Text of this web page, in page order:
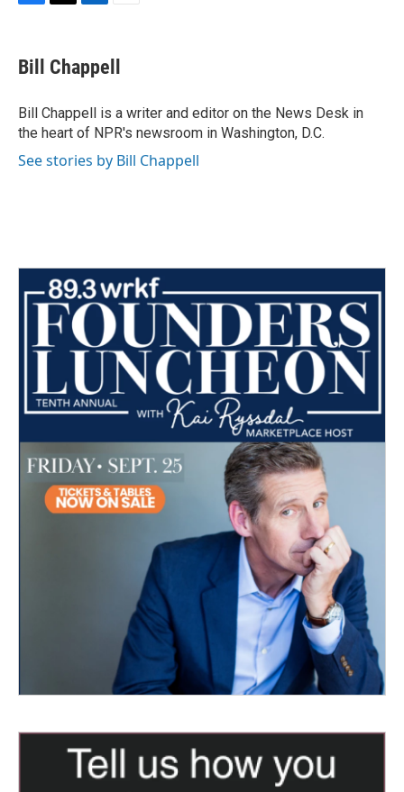
F
e
b
o
k
T
t
t
r
L
k
e
I
n
E
i
l
Bill Chappell
Bill Chappell is a writer and editor on the News Desk in
the heart of NPR's newsroom in Washington, D.C.
See stories by Bill Chappell